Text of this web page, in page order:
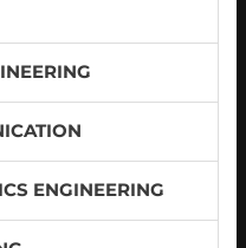
ENGINEERING